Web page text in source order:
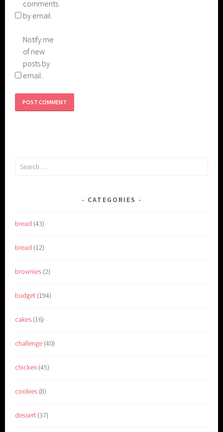
comments
by email.
Notify me
of new
posts by
email.
Search
CATEGORIES
bread (43)
bread (12)
brownies (2)
budget (194)
cakes (16)
challenge (40)
chicken (45)
cookies (8)
dessert (37)